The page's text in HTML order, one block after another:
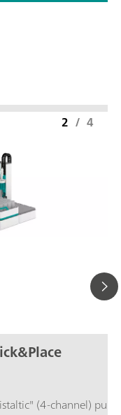
(4-channel)
2 / 4